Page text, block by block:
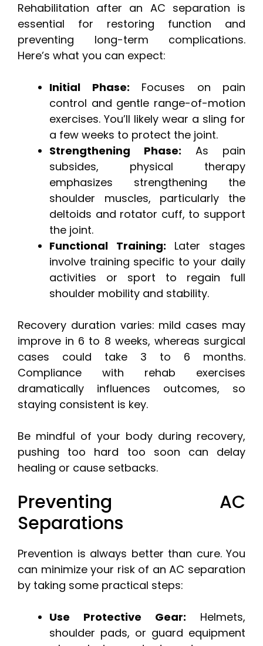
Rehabilitation after an AC separation is
essential for restoring function and
preventing long-term complications.
Here’s what you can expect:
Initial Phase: Focuses on pain
control and gentle range-of-motion
exercises. You’ll likely wear a sling for
a few weeks to protect the joint.
Strengthening Phase: As pain
subsides, physical therapy
emphasizes strengthening the
shoulder muscles, particularly the
deltoids and rotator cuff, to support
the joint.
Functional Training: Later stages
involve training specific to your daily
activities or sport to regain full
shoulder mobility and stability.
Recovery duration varies: mild cases may
improve in 6 to 8 weeks, whereas surgical
cases could take 3 to 6 months.
Compliance with rehab exercises
dramatically influences outcomes, so
staying consistent is key.
Be mindful of your body during recovery,
pushing too hard too soon can delay
healing or cause setbacks.
Preventing AC
Separations
Prevention is always better than cure. You
can minimize your risk of an AC separation
by taking some practical steps:
Use Protective Gear: Helmets,
shoulder pads, or guard equipment